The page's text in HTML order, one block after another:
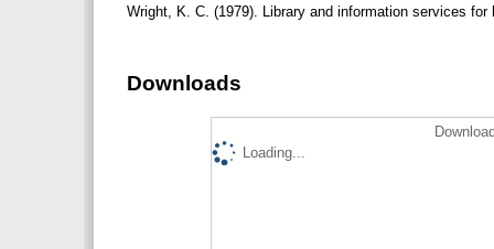
Wright, K. C. (1979). Library and information services
Downloads
Loading...